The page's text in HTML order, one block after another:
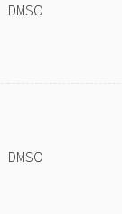
DMSO
DMSO